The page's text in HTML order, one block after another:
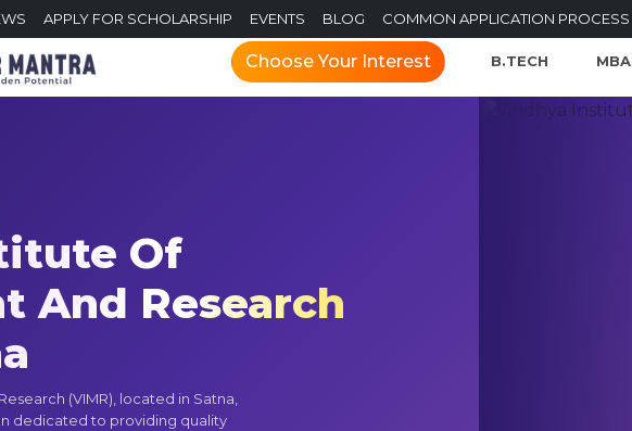
APPLY FOR SCHOLARSHIP EVENTS BLOG COMMON APPLICATION PROCESS
Choose Your Interest B.TECH MBA
Of
And Research
(VIMR), located in Satna,
dedicated to providing quality